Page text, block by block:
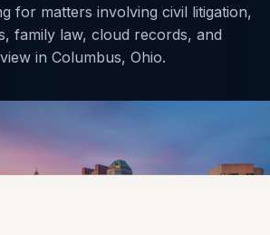
for matters involving civil litigation,
family law, cloud records, and
in Columbus, Ohio.